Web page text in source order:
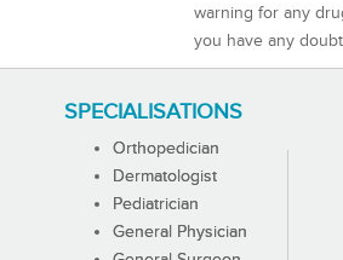
warning for any
you have any
SPECIALISATIONS
Orthopedician
Dermatologist
Pediatrician
General Physician